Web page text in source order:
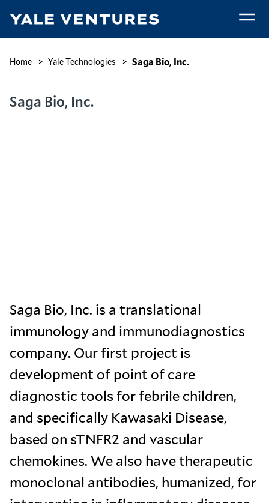
main
Bio,Breadcrumb
Home Yale Technologies Saga Bio, Inc.
Saga Bio, Inc.
Saga Bio, Inc. is a translational
immunology and immunodiagnostics
company. Our first project is
development of point of care
diagnostic tools for febrile children,
and specifically Kawasaki Disease,
based on sTNFR2 and vascular
chemokines. We also have therapeutic
monoclonal antibodies, humanized, for